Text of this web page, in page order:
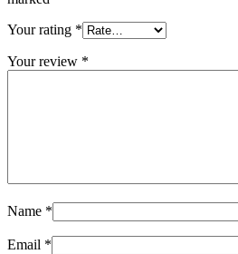
Your rating *
Your review *
Name *
Email *